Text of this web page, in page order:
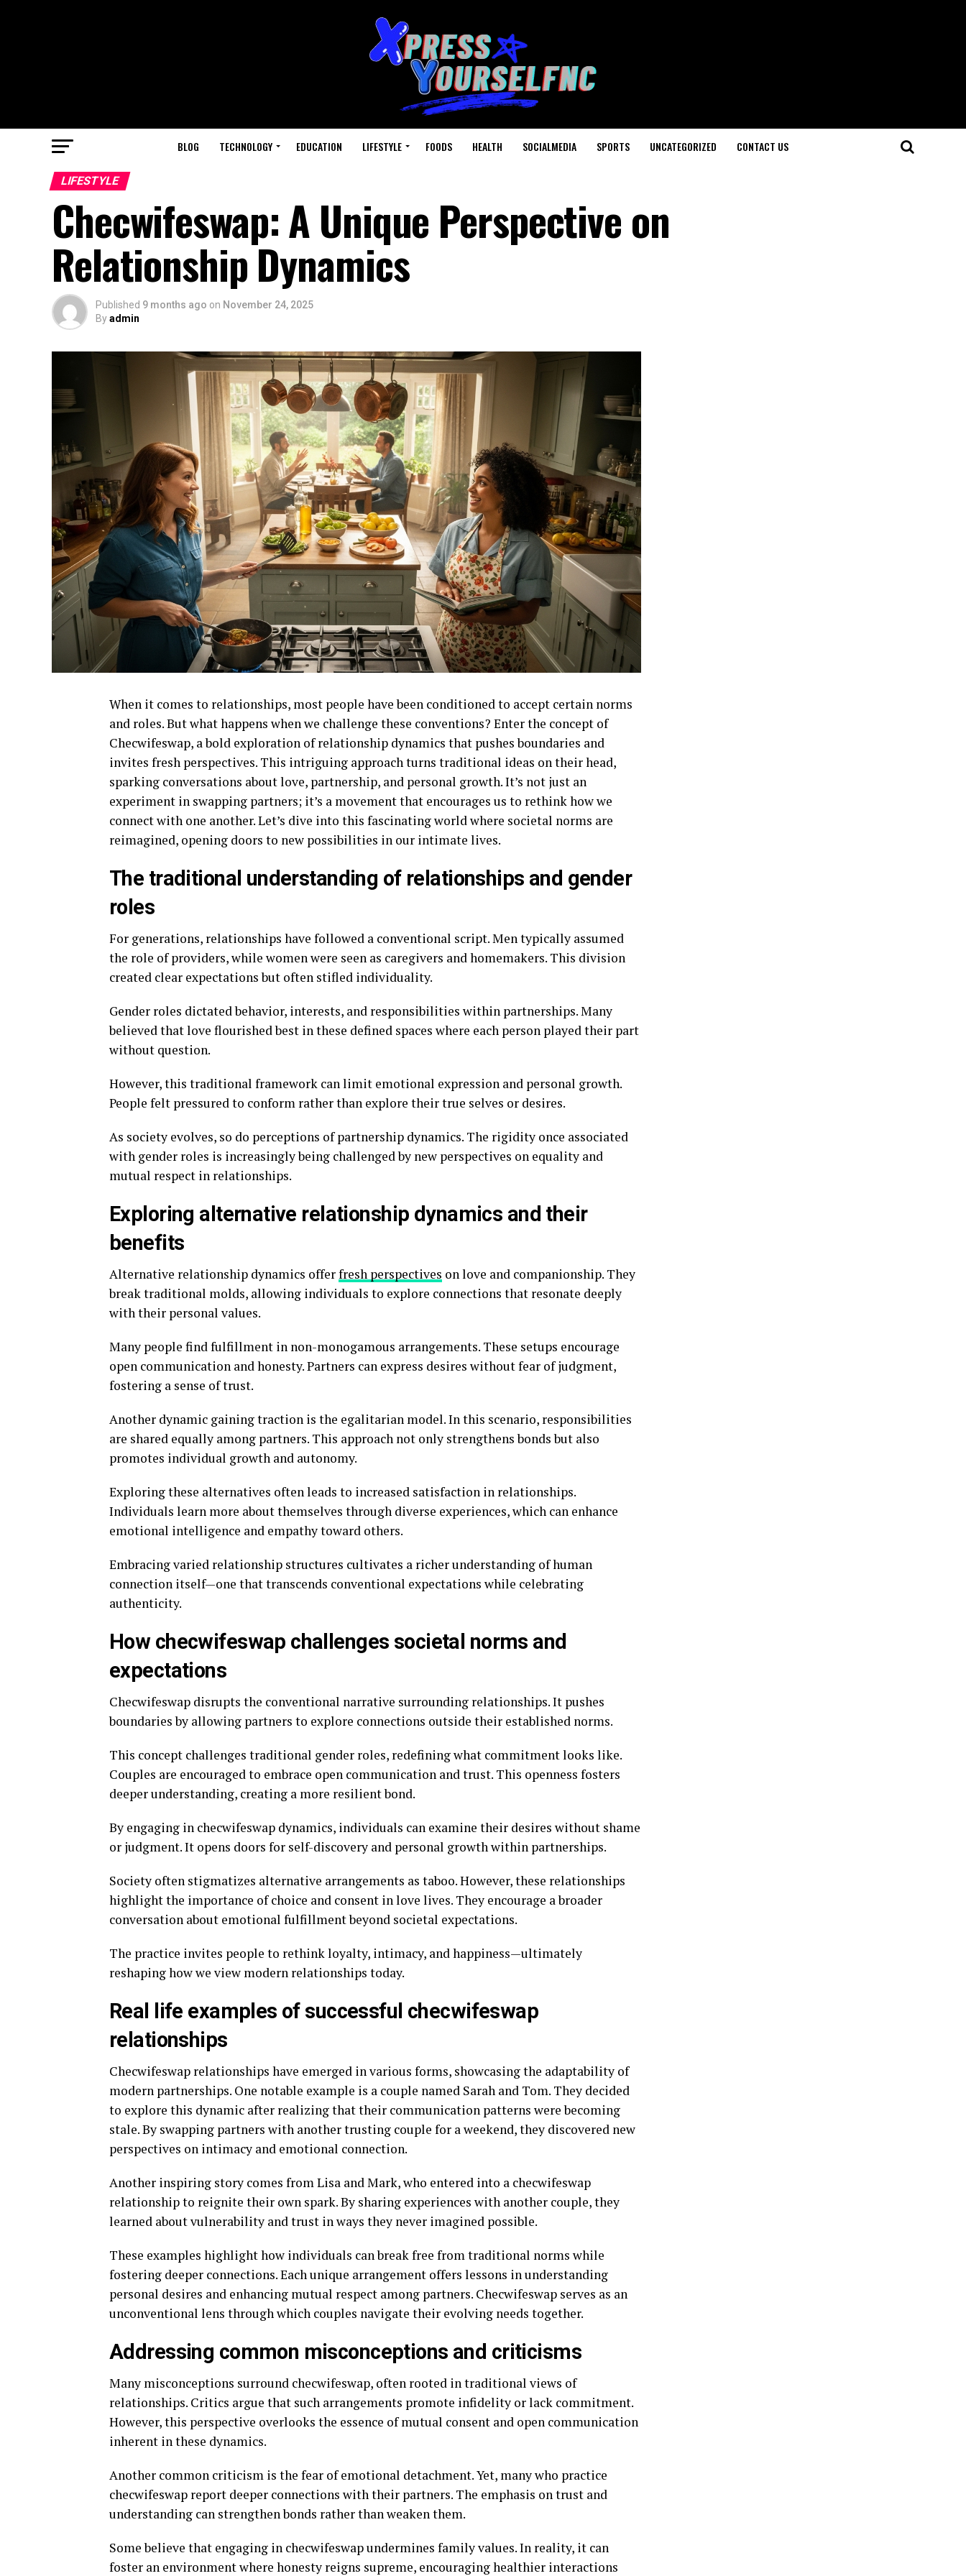
BLOG TECHNOLOGY EDUCATION LIFESTYLE FOODS HEALTH SOCIALMEDIA SPORTS UNCATEGORIZED CONTACT US
LIFESTYLE
Checwifeswap: A Unique Perspective on
Relationship Dynamics
Published 9 months ago on November 24, 2025
Byadmin
When it comes to relationships, most people have been conditioned to accept certain norms
and roles. But what happens when we challenge these conventions? Enter the concept of
Checwifeswap, a bold exploration of relationship dynamics that pushes boundaries and
invites fresh perspectives. This intriguing approach turns traditional ideas on their head,
sparking conversations about love, partnership, and personal growth. It’s not just an
experiment in swapping partners; it’s a movement that encourages us to rethink how we
connect with one another. Let’s dive into this fascinating world where societal norms are
reimagined, opening doors to new possibilities in our intimate lives.
The traditional understanding of relationships and gender
roles
For generations, relationships have followed a conventional script. Men typically assumed
the role of providers, while women were seen as caregivers and homemakers. This division
created clear expectations but often stifled individuality.
Gender roles dictated behavior, interests, and responsibilities within partnerships. Many
believed that love flourished best in these defined spaces where each person played their part
without question.
However, this traditional framework can limit emotional expression and personal growth.
People felt pressured to conform rather than explore their true selves or desires.
As society evolves, so do perceptions of partnership dynamics. The rigidity once associated
with gender roles is increasingly being challenged by new perspectives on equality and
mutual respect in relationships.
Exploring alternative relationship dynamics and their
benefits
Alternative relationship dynamics offerfresh perspectives on love and companionship. They
break traditional molds, allowing individuals to explore connections that resonate deeply
with their personal values.
Many people find fulfillment in non-monogamous arrangements. These setups encourage
open communication and honesty. Partners can express desires without fear of judgment,
fostering a sense of trust.
Another dynamic gaining traction is the egalitarian model. In this scenario, responsibilities
are shared equally among partners. This approach not only strengthens bonds but also
promotes individual growth and autonomy.
Exploring these alternatives often leads to increased satisfaction in relationships.
Individuals learn more about themselves through diverse experiences, which can enhance
emotional intelligence and empathy toward others.
Embracing varied relationship structures cultivates a richer understanding of human
connection itself—one that transcends conventional expectations while celebrating
authenticity.
How checwifeswap challenges societal norms and
expectations
Checwifeswap disrupts the conventional narrative surrounding relationships. It pushes
boundaries by allowing partners to explore connections outside their established norms.
This concept challenges traditional gender roles, redefining what commitment looks like.
Couples are encouraged to embrace open communication and trust. This openness fosters
deeper understanding, creating a more resilient bond.
By engaging in checwifeswap dynamics, individuals can examine their desires without shame
or judgment. It opens doors for self-discovery and personal growth within partnerships.
Society often stigmatizes alternative arrangements as taboo. However, these relationships
highlight the importance of choice and consent in love lives. They encourage a broader
conversation about emotional fulfillment beyond societal expectations.
The practice invites people to rethink loyalty, intimacy, and happiness—ultimately
reshaping how we view modern relationships today.
Real life examples of successful checwifeswap
relationships
Checwifeswap relationships have emerged in various forms, showcasing the adaptability of
modern partnerships. One notable example is a couple named Sarah and Tom. They decided
to explore this dynamic after realizing that their communication patterns were becoming
stale. By swapping partners with another trusting couple for a weekend, they discovered new
perspectives on intimacy and emotional connection.
Another inspiring story comes from Lisa and Mark, who entered into a checwifeswap
relationship to reignite their own spark. By sharing experiences with another couple, they
learned about vulnerability and trust in ways they never imagined possible.
These examples highlight how individuals can break free from traditional norms while
fostering deeper connections. Each unique arrangement offers lessons in understanding
personal desires and enhancing mutual respect among partners. Checwifeswap serves as an
unconventional lens through which couples navigate their evolving needs together.
Addressing common misconceptions and criticisms
Many misconceptions surround checwifeswap, often rooted in traditional views of
relationships. Critics argue that such arrangements promote infidelity or lack commitment.
However, this perspective overlooks the essence of mutual consent and open communication
inherent in these dynamics.
Another common criticism is the fear of emotional detachment. Yet, many who practice
checwifeswap report deeper connections with their partners. The emphasis on trust and
understanding can strengthen bonds rather than weaken them.
Some believe that engaging in checwifeswap undermines family values. In reality, it can
foster an environment where honesty reigns supreme, encouraging healthier interactions